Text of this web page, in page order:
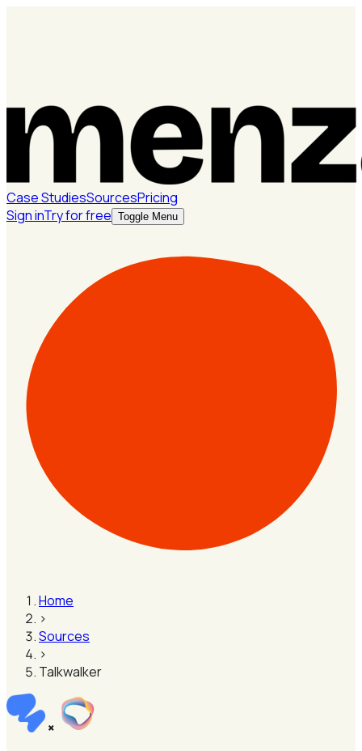
Case StudiesSourcesPricing
Sign inTry for free Toggle Menu
Home
›
Sources
›
Talkwalker
×